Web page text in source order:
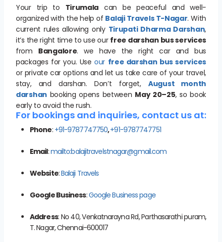
Your trip to Tirumala can be peaceful and well-
organized with the help of Balaji Travels T-Nagar. With
current rules allowing only Tirupati Dharma Darshan,
it’s the right time to use our free darshan bus services
from Bangalore. we have the right car and bus
packages for you. Useour free darshan bus services
or private car options and let us take care of your travel,
stay, and darshan. Don’t forget,August month
darshan booking opens between May 20–25, so book
early to avoid the rush.
For bookings and inquiries, contact us at:
Phone: +91-9787747750,+91-9787747751
Email:mailto:balajitravelstnagar@gmail.com
Website:Balaji Travels
Google Business:Google Business page
Address: No 40, Venkatnarayna Rd, Parthasarathi puram,
T. Nagar, Chennai-600017